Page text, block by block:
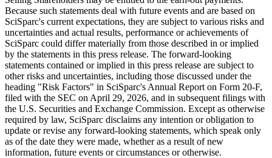
Because such statements deal with future events and are based on
SciSparc's current expectations, they are subject to various risks and
uncertainties and actual results, performance or achievements of
SciSparc could differ materially from those described in or implied
by the statements in this press release. The forward-looking
statements contained or implied in this press release are subject to
other risks and uncertainties, including those discussed under the
heading "Risk Factors" in SciSparc's Annual Report on Form 20-F,
filed with the SEC on April 29, 2026, and in subsequent filings with
the U.S. Securities and Exchange Commission. Except as otherwise
required by law, SciSparc disclaims any intention or obligation to
update or revise any forward-looking statements, which speak only
as of the date they were made, whether as a result of new
information, future events or circumstances or otherwise.